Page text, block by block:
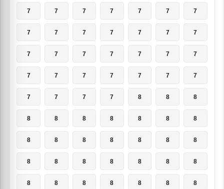
7 7 7 7 7 7 7
7 7 7 7 7 7 7
7 7 7 7 7 7 7
7 7 7 7 7 7 7
7 7 7 7 8 8 8
8 8 8 8 8 8 8
8 8 8 8 8 8 8
8 8 8 8 8 8 8
8 8 8 8 8 8 8